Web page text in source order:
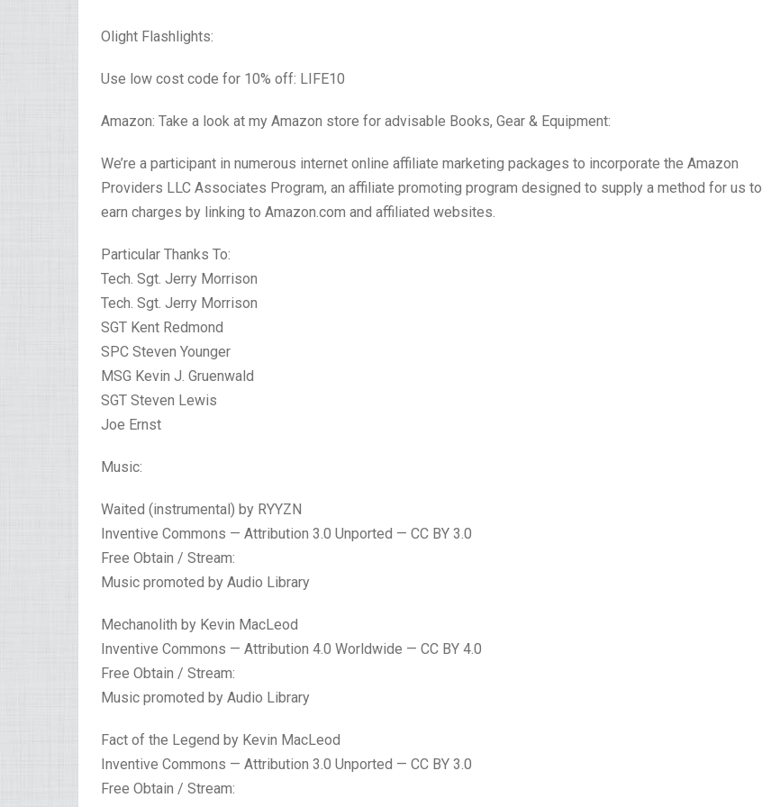
Olight Flashlights:
Use low cost code for 10% off: LIFE10
Amazon: Take a look at my Amazon store for advisable Books, Gear & Equipment:
We’re a participant in numerous internet online affiliate marketing packages to incorporate the Amazon
Providers LLC Associates Program, an affiliate promoting program designed to supply a method for us to
earn charges by linking to Amazon.com and affiliated websites.
Particular Thanks To:
Tech. Sgt. Jerry Morrison
Tech. Sgt. Jerry Morrison
SGT Kent Redmond
SPC Steven Younger
MSG Kevin J. Gruenwald
SGT Steven Lewis
Joe Ernst
Music:
Waited (instrumental) by RYYZN
Inventive Commons — Attribution 3.0 Unported — CC BY 3.0
Free Obtain / Stream:
Music promoted by Audio Library
Mechanolith by Kevin MacLeod
Inventive Commons — Attribution 4.0 Worldwide — CC BY 4.0
Free Obtain / Stream:
Music promoted by Audio Library
Fact of the Legend by Kevin MacLeod
Inventive Commons — Attribution 3.0 Unported — CC BY 3.0
Free Obtain / Stream: